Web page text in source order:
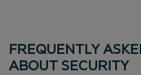
FREQUENTLY
ABOUT SECURITY